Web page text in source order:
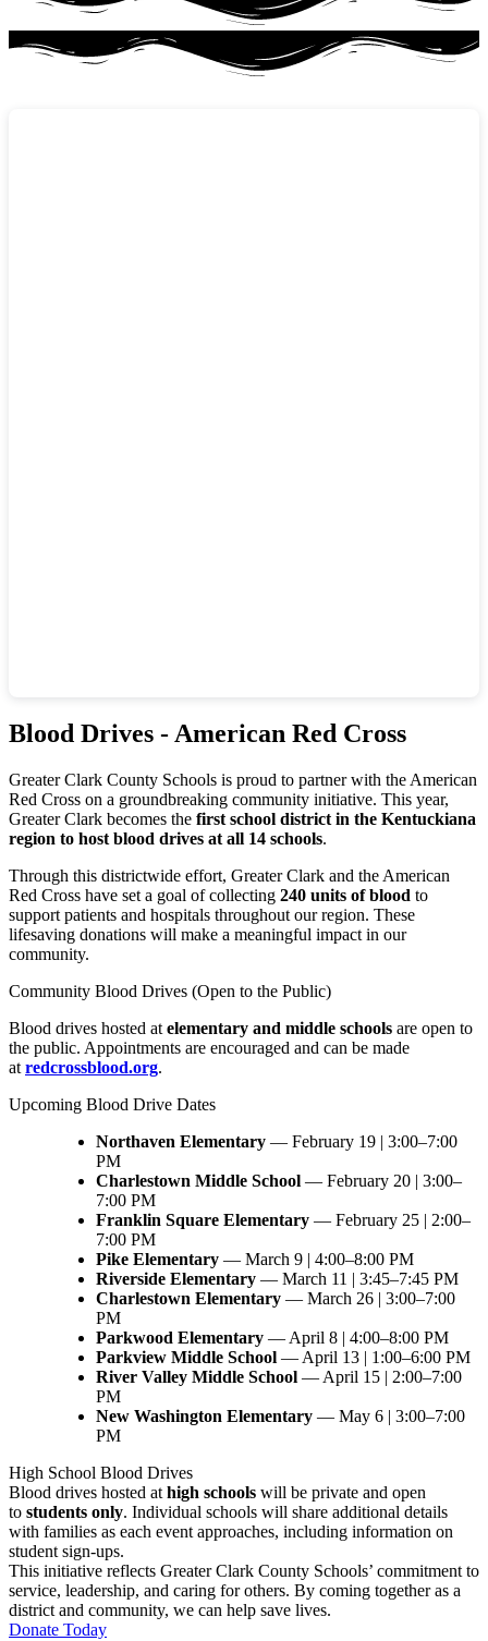
Blood Drives - American Red Cross
Greater Clark County Schools is proud to partner with the American
Red Cross on a groundbreaking community initiative. This year,
Greater Clark becomes the first school district in the Kentuckiana
region to host blood drives at all 14 schools.
Through this districtwide effort, Greater Clark and the American
Red Cross have set a goal of collecting 240 units of blood to
support patients and hospitals throughout our region. These
lifesaving donations will make a meaningful impact in our
community.
Community Blood Drives (Open to the Public)
Blood drives hosted at elementary and middle schools are open to
the public. Appointments are encouraged and can be made
at redcrossblood.org.
Upcoming Blood Drive Dates
Northaven Elementary — February 19 | 3:00–7:00
PM
Charlestown Middle School — February 20 | 3:00–
7:00 PM
Franklin Square Elementary — February 25 | 2:00–
7:00 PM
Pike Elementary — March 9 | 4:00–8:00 PM
Riverside Elementary — March 11 | 3:45–7:45 PM
Charlestown Elementary — March 26 | 3:00–7:00
PM
Parkwood Elementary — April 8 | 4:00–8:00 PM
Parkview Middle School — April 13 | 1:00–6:00 PM
River Valley Middle School — April 15 | 2:00–7:00
PM
New Washington Elementary — May 6 | 3:00–7:00
PM
High School Blood Drives
Blood drives hosted at high schools will be private and open
to students only. Individual schools will share additional details
with families as each event approaches, including information on
student sign-ups.
This initiative reflects Greater Clark County Schools’ commitment to
service, leadership, and caring for others. By coming together as a
district and community, we can help save lives.
Donate Today